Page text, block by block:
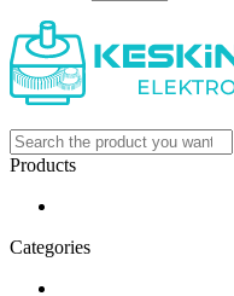
Products
Categories